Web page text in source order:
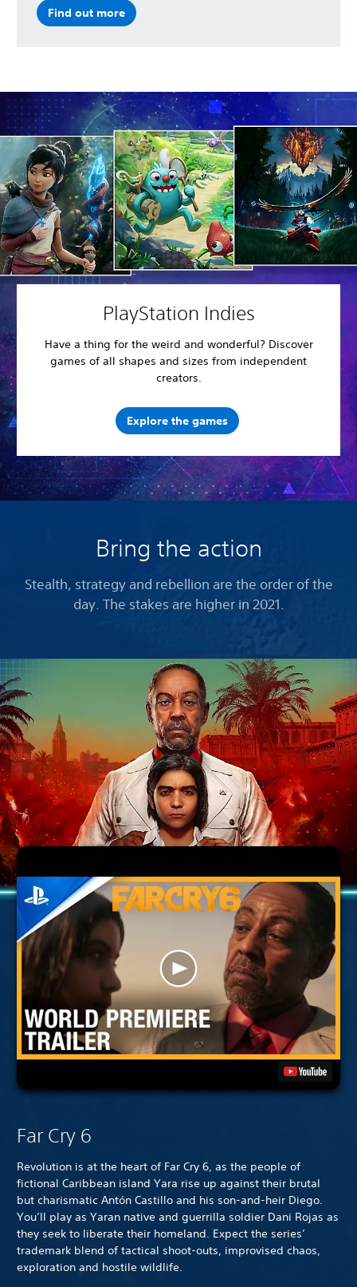
Find out more
PlayStation Indies
Have a thing for the weird and wonderful? Discover
games of all shapes and sizes from independent
creators.
Explore the games
Bring the action
Stealth, strategy and rebellion are the order of the
day. The stakes are higher in 2021.
Far Cry 6
Revolution is at the heart of Far Cry 6, as the people of
fictional Caribbean island Yara rise up against their brutal
but charismatic Antón Castillo and his son-and-heir Diego.
You’ll play as Yaran native and guerrilla soldier Dani Rojas as
they seek to liberate their homeland. Expect the series’
trademark blend of tactical shoot-outs, improvised chaos,
exploration and hostile wildlife.